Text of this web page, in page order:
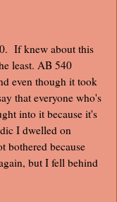
If knew about this
least. AB 540
even though it took
that everyone who's
into it because it's
I dwelled on
bothered because
but I fell behind